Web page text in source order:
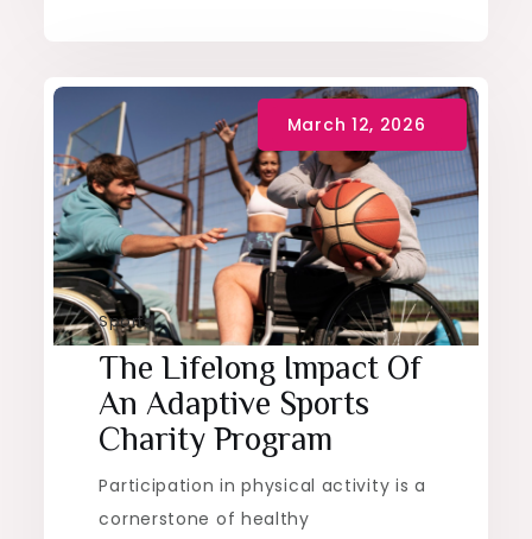
Sports
The Lifelong Impact Of
An Adaptive Sports
Charity Program
Participation in physical activity is a
cornerstone of healthy